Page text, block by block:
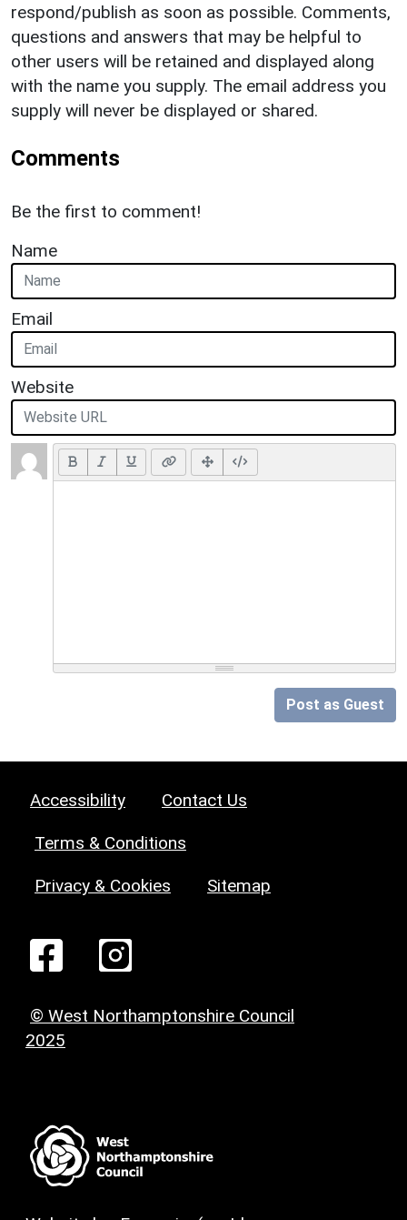
respond/publish as soon as possible. Comments,
questions and answers that may be helpful to
other users will be retained and displayed along
with the name you supply. The email address you
supply will never be displayed or shared.
Comments
Be the first to comment!
Name
Email
Website
Post as Guest
Accessibility Contact Us
Terms & Conditions
Privacy & Cookies Sitemap
© West Northamptonshire Council
2025